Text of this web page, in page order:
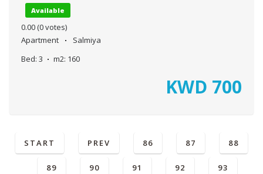
Available
0.00 (0 votes)
Apartment
Salmiya
Bed: 3 m2: 160
KWD 700
START PREV 86 87 88
89 90 91 92 93